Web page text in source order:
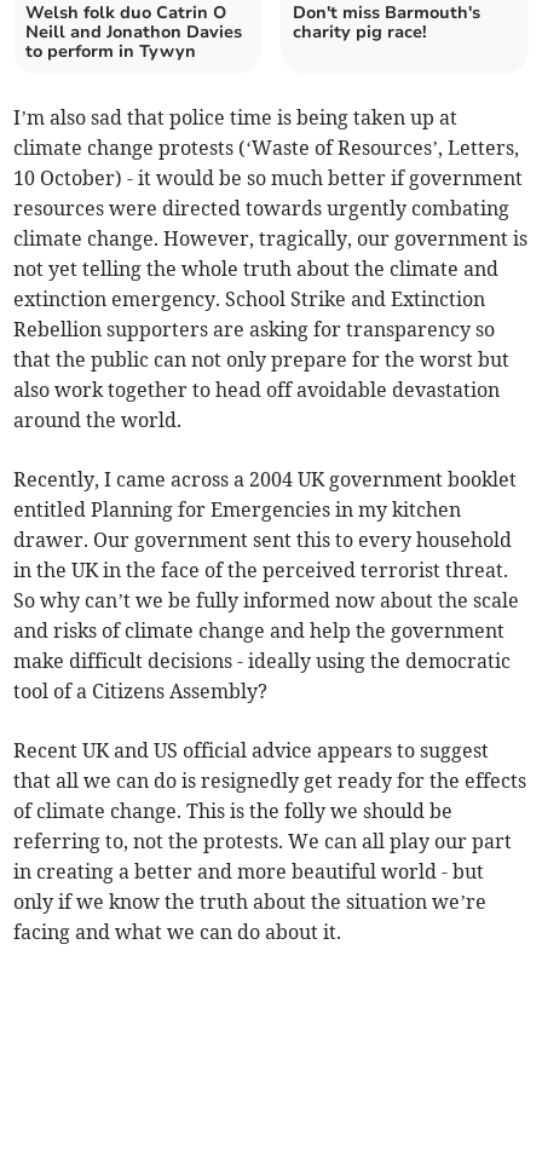
Welsh folk duo Catrin O
Neill and Jonathon Davies
to perform in Tywyn
Don't miss Barmouth's
charity pig race!
I’m also sad that police time is being taken up at
climate change protests (‘Waste of Resources’, Letters,
10 October) - it would be so much better if government
resources were directed towards urgently combating
climate change. However, tragically, our government is
not yet telling the whole truth about the climate and
extinction emergency. School Strike and Extinction
Rebellion supporters are asking for transparency so
that the public can not only prepare for the worst but
also work together to head off avoidable devastation
around the world.
Recently, I came across a 2004 UK government booklet
entitled Planning for Emergencies in my kitchen
drawer. Our government sent this to every household
in the UK in the face of the perceived terrorist threat.
So why can’t we be fully informed now about the scale
and risks of climate change and help the government
make difficult decisions - ideally using the democratic
tool of a Citizens Assembly?
Recent UK and US official advice appears to suggest
that all we can do is resignedly get ready for the effects
of climate change. This is the folly we should be
referring to, not the protests. We can all play our part
in creating a better and more beautiful world - but
only if we know the truth about the situation we’re
facing and what we can do about it.